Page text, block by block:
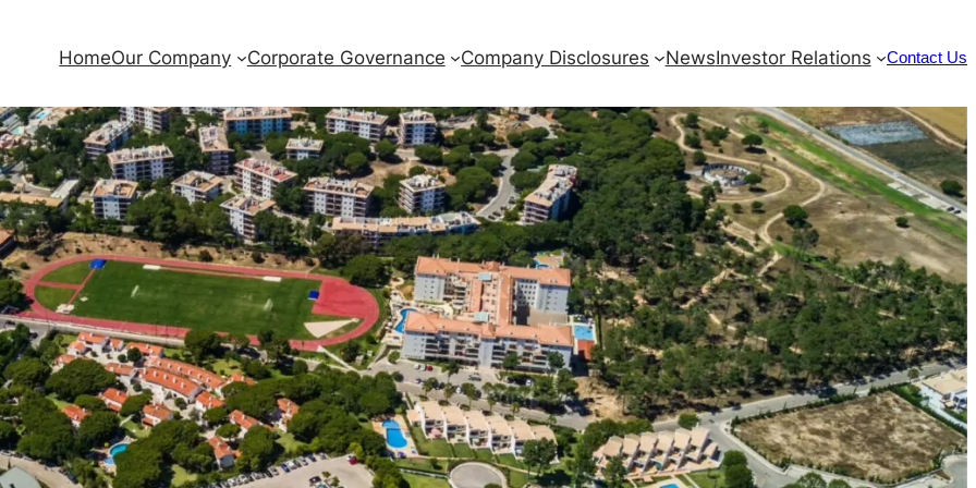
HomeOur Company Corporate Governance Company Disclosures NewsInvestor Relations Contact Us